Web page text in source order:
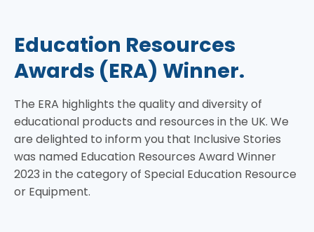
Education Resources
Awards (ERA) Winner.
The ERA highlights the quality and diversity of
educational products and resources in the UK. We
are delighted to inform you that Inclusive Stories
was named Education Resources Award Winner
2023 in the category of Special Education Resource
or Equipment.